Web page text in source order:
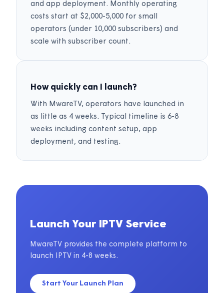
and app deployment. Monthly operating
costs start at $2,000-5,000 for small
operators (under 10,000 subscribers) and
scale with subscriber count.
How quickly can I launch?
With MwareTV, operators have launched in
as little as 4 weeks. Typical timeline is 6-8
weeks including content setup, app
deployment, and testing.
Launch Your IPTV Service
MwareTV provides the complete platform to
launch IPTV in 4-8 weeks.
Start Your Launch Plan